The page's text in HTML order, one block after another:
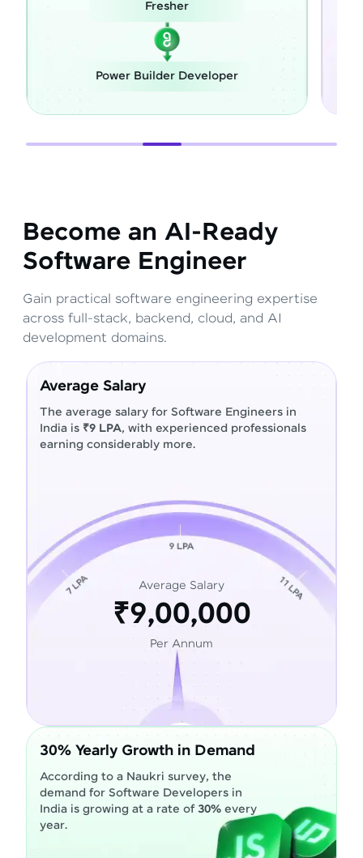
Full Stack Developer
Become an AI-Ready
Software Engineer
Gain practical software engineering expertise
across full-stack, backend, cloud, and AI
development domains.
Average Salary
The average salary for Software Engineers in
India is ₹9 LPA, with experienced professionals
earning considerably more.
Average Salary
₹9,00,000
Per Annum
30% Yearly Growth in Demand
According to a Naukri survey, the
demand for Software Developers in
India is growing at a rate of30% every
year.